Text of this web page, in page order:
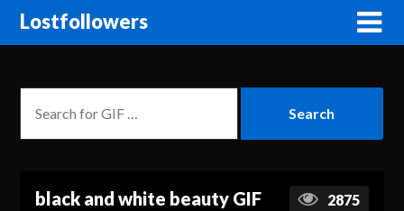
Lostfollowers
black and white beauty GIF 2875